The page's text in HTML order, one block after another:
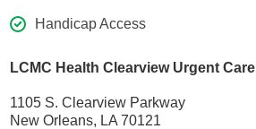
Handicap Access
LCMC Health Clearview Urgent Care
1105 S. Clearview Parkway
New Orleans, LA 70121